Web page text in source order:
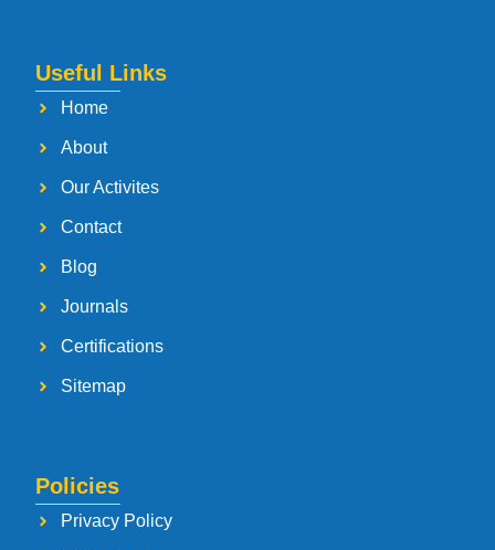
Useful Links
Home
About
Our Activites
Contact
Blog
Journals
Certifications
Sitemap
Policies
Privacy Policy